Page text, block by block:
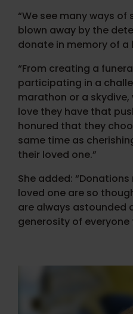
“We see many ways
blown away by the
donate in memory of a
“From creating a
participating in a
marathon or a
love they have that
honured that they
same time as
their loved one.”
She added:
loved one are so
are always astounded
generosity of everyone